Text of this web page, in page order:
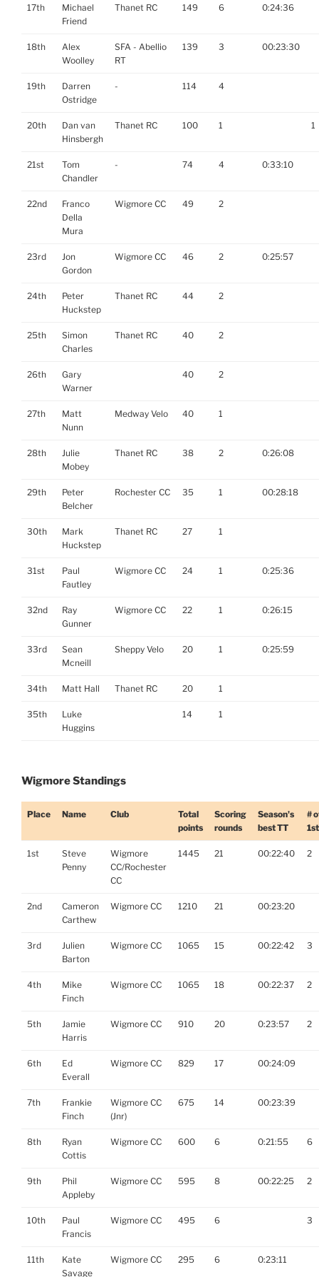
17th
Michael
Friend
Thanet RC 149 6 0:24:36
18th
Alex
Woolley
SFA - Abellio
RT
139 3 00:23:30
19th
Darren
Ostridge
- 114 4
20th
Dan van
Hinsbergh
Thanet RC 100 1 1
21st
Tom
Chandler
- 74 4 0:33:10
22nd
Franco
Della
Mura
Wigmore CC 49 2
23rd
Jon
Gordon
Wigmore CC 46 2 0:25:57
24th
Peter
Huckstep
Thanet RC 44 2
25th
Simon
Charles
Thanet RC 40 2
26th
Gary
Warner
40 2
27th
Matt
Nunn
Medway Velo 40 1
28th
Julie
Mobey
Thanet RC 38 2 0:26:08
29th
Peter
Belcher
Rochester CC 35 1 00:28:18
30th
Mark
Huckstep
Thanet RC 27 1
31st
Paul
Fautley
Wigmore CC 24 1 0:25:36
32nd
Ray
Gunner
Wigmore CC 22 1 0:26:15
33rd
Sean
Mcneill
Sheppy Velo 20 1 0:25:59
34th Matt Hall Thanet RC 20 1
35th
Luke
Huggins
14 1
Wigmore Standings
Place Name Club
Total
points
Scoring
rounds
Season's
best TT
#
1st
Steve
Penny
Wigmore
CC/Rochester
CC
1445 21 00:22:40 2
2nd
Cameron
Carthew
Wigmore CC 1210 21 00:23:20
3rd
Julien
Barton
Wigmore CC 1065 15 00:22:42 3
4th
Mike
Finch
Wigmore CC 1065 18 00:22:37 2
5th
Jamie
Harris
Wigmore CC 910 20 0:23:57 2
6th
Ed
Everall
Wigmore CC 829 17 00:24:09
7th
Frankie
Finch
Wigmore CC
(Jnr)
675 14 00:23:39
8th
Ryan
Cottis
Wigmore CC 600 6 0:21:55 6
9th
Phil
Appleby
Wigmore CC 595 8 00:22:25 2
10th
Paul
Francis
Wigmore CC 495 6 3
11th
Kate
Savage
Wigmore CC 295 6 0:23:11